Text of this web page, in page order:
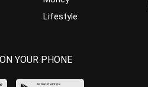
Lifestyle
YOUR PHONE